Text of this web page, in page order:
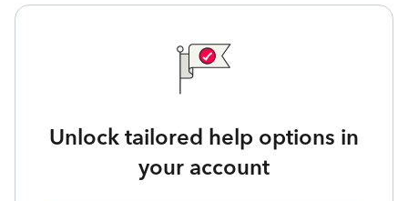
Unlock tailored help options in
your account